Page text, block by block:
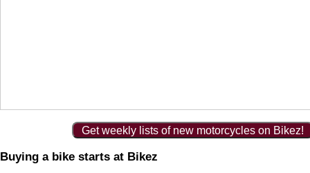
Get weekly lists of new motorcycles on Bikez!
Buying a bike starts at Bikez